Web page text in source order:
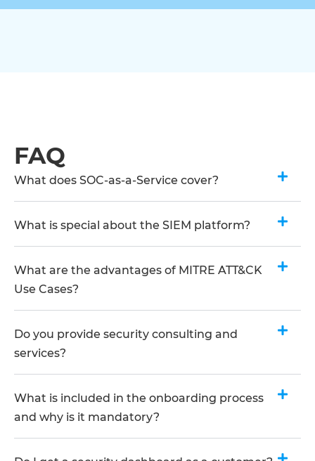
FAQ
What does SOC-as-a-Service cover?
What is special about the SIEM platform?
What are the advantages of MITRE ATT&CK
Use Cases?
Do you provide security consulting and
services?
What is included in the onboarding process
and why is it mandatory?